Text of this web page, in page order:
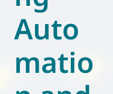
World of
Eurovent
Auto
matio